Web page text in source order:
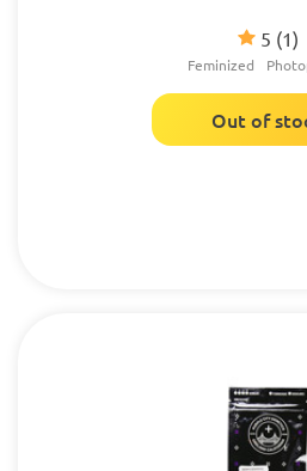
5 (1)
Feminized
Out of